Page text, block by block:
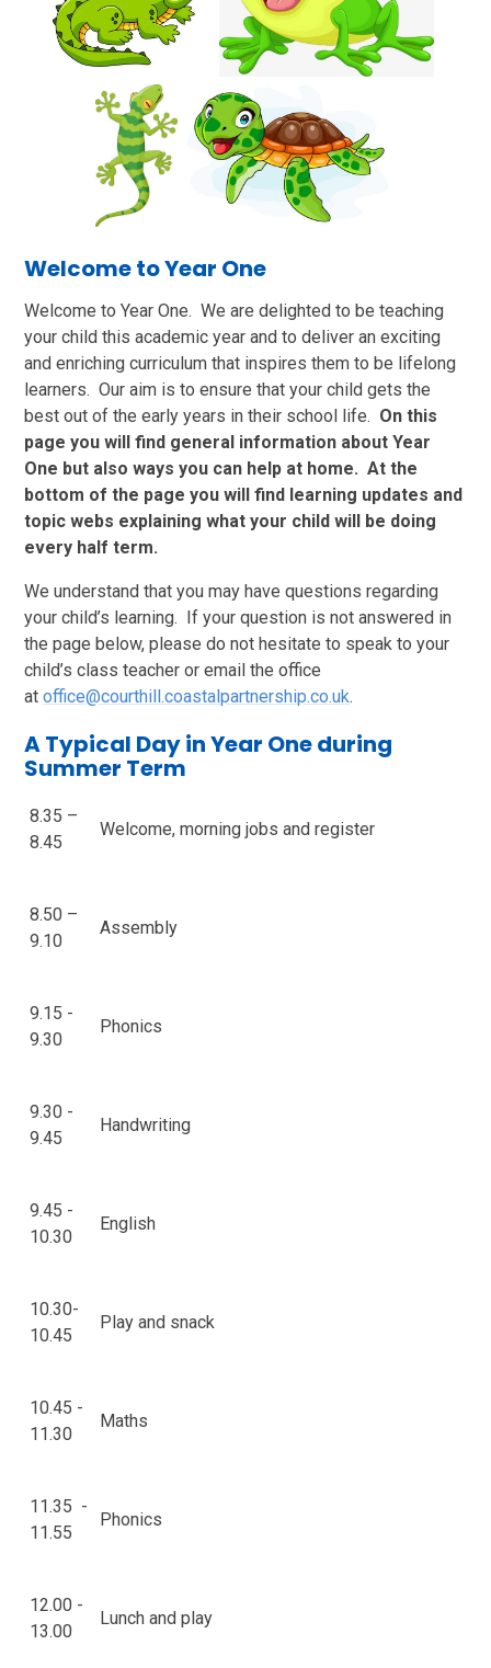
Welcome to Year One
Welcome to Year One. We are delighted to be teaching
your child this academic year and to deliver an exciting
and enriching curriculum that inspires them to be lifelong
learners. Our aim is to ensure that your child gets the
best out of the early years in their school life. On this
page you will find general information about Year
One but also ways you can help at home. At the
bottom of the page you will find learning updates and
topic webs explaining what your child will be doing
every half term.
We understand that you may have questions regarding
your child’s learning. If your question is not answered in
the page below, please do not hesitate to speak to your
child’s class teacher or email the office
atoffice@courthill.coastalpartnership.co.uk.
A Typical Day in Year One during
Summer Term
8.35 –
8.45
Welcome, morning jobs and register
8.50 –
9.10
Assembly
9.15 -
9.30
Phonics
9.30 -
9.45
Handwriting
9.45 -
10.30
English
10.30-
10.45
Play and snack
10.45 -
11.30
Maths
11.35 -
11.55
Phonics
12.00 -
13.00
Lunch and play